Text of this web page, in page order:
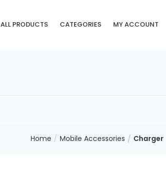
ALL PRODUCTS CATEGORIES MY ACCOUNT
Home Mobile Accessories Charger